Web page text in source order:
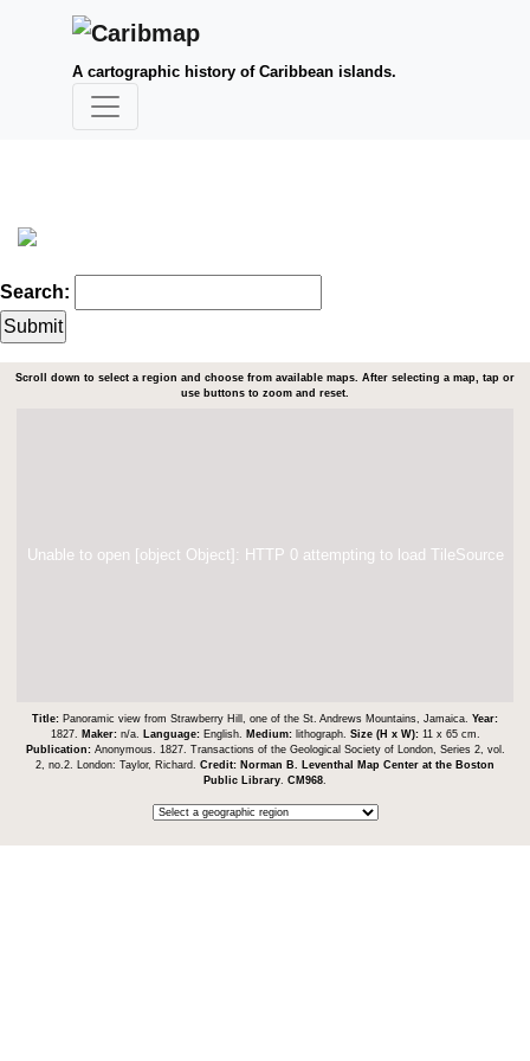
A cartographic history of Caribbean islands.
Search:
Scroll down to select a region and choose from available maps. After selecting a map, tap or
use buttons to zoom and reset.
Unable to open [object Object]: HTTP 0 attempting to load TileSource
Title: Panoramic view from Strawberry Hill, one of the St. Andrews Mountains, Jamaica. Year:
1827.
Maker: n/a. Language: English. Medium: lithograph. Size (H x W): 11 x 65 cm.
Publication: Anonymous. 1827. Transactions of the Geological Society of London, Series 2, vol.
2, no.2. London: Taylor, Richard. Credit: Norman B. Leventhal Map Center at the Boston
Public Library CM968